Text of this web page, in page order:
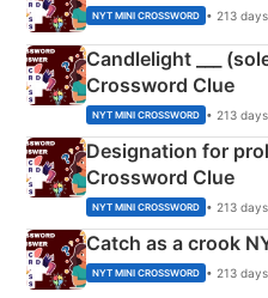
NYT MINI CROSSWORD • 213
Candlelight ___
Crossword Clue
NYT MINI CROSSWORD • 213
Designation for
Crossword Clue
NYT MINI CROSSWORD • 213
Catch as a crook
NYT MINI CROSSWORD • 213